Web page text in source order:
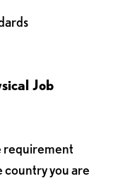
Job
requirement
country you are